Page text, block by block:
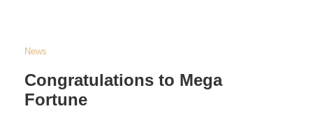
News
Congratulations to Mega
Fortune